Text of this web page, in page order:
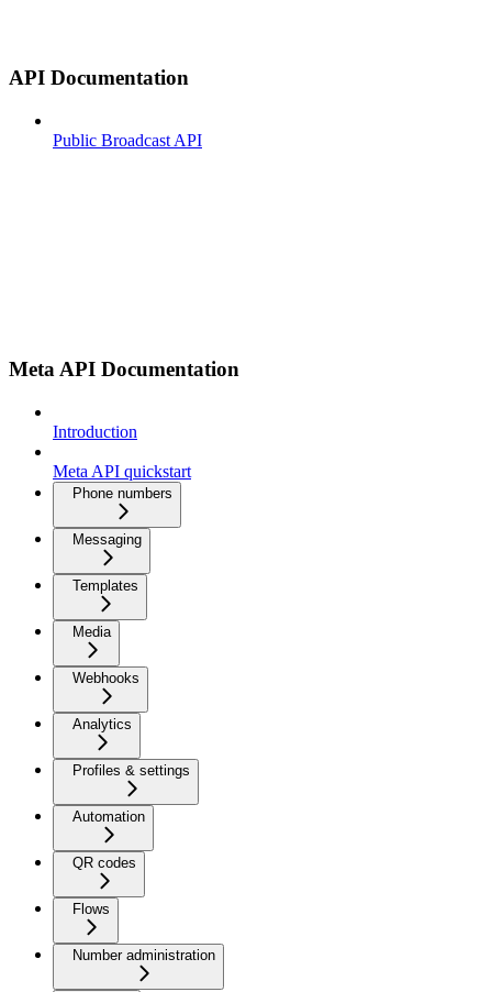
API Documentation
Public Broadcast API
Meta API Documentation
Introduction
Meta API quickstart
Phone numbers
Messaging
Templates
Media
Webhooks
Analytics
Profiles & settings
Automation
QR codes
Flows
Number administration